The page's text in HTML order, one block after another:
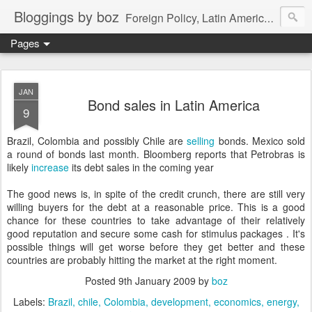
Bloggings by boz Foreign Policy, Latin America, etc.
Pages
JAN
9 Bond sales in Latin America
Brazil, Colombia and possibly Chile areselling bonds. Mexico sold
a round of bonds last month. Bloomberg reports that Petrobras is
likely increase its debt sales in the coming year
The good news is, in spite of the credit crunch, there are still very
willing buyers for the debt at a reasonable price. This is a good
chance for these countries to take advantage of their relatively
good reputation and secure some cash for stimulus packages . It's
possible things will get worse before they get better and these
countries are probably hitting the market at the right moment.
Posted 9th January 2009 by boz
Labels: Brazil chile Colombia development economics energy